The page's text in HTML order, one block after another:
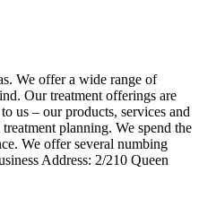
We offer a wide range of
Our treatment offerings are
us – our products, services and
planning. We spend the
We offer several numbing
Address: 2/210 Queen